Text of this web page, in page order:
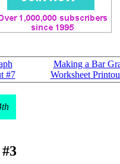
#7
Making a Bar
Worksheet